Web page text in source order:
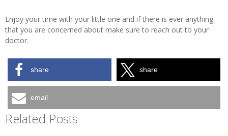
Enjoy your time with your little one and if there is ever anything
that you are concerned about make sure to reach out to your
doctor.
share share
email
Related Posts